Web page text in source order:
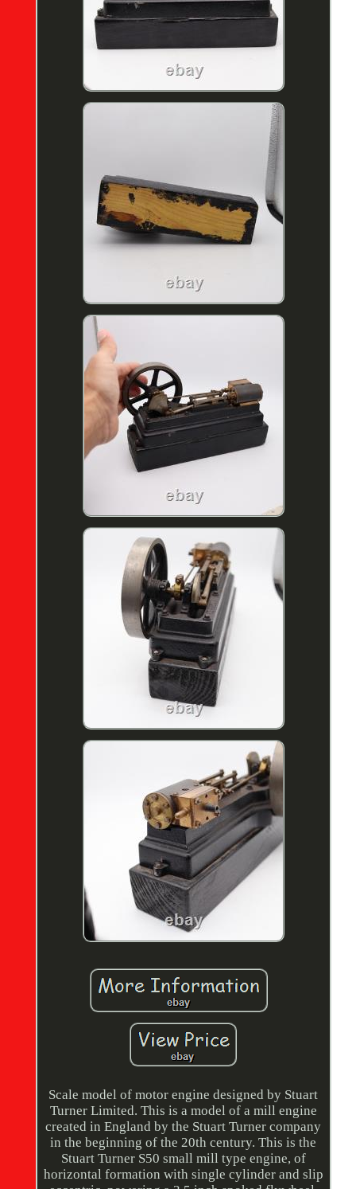
Scale model of motor engine designed by Stuart
Turner Limited. This is a model of a mill engine
created in England by the Stuart Turner company
in the beginning of the 20th century. This is the
Stuart Turner S50 small mill type engine, of
horizontal formation with single cylinder and slip